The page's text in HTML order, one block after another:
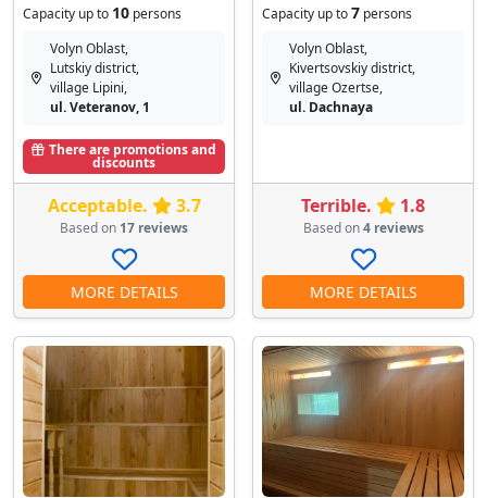
Capacity up to 10 persons
Volyn Oblast,
Lutskiy district,
village Lipini,
ul. Veteranov, 1
There are promotions and
discounts
Acceptable. 3.7
Based on 17 reviews
MORE DETAILS
Capacity up to7 persons
Volyn Oblast,
Kivertsovskiy district,
village Ozertse,
ul. Dachnaya
Terrible. 1.8
Based on4 reviews
MORE DETAILS